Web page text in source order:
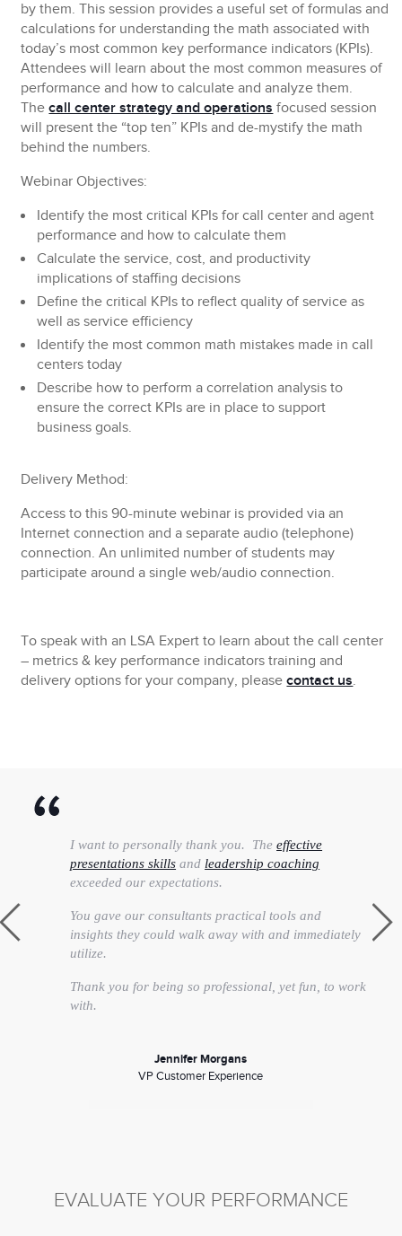
by them. This session provides a useful set of formulas and
calculations for understanding the math associated with
today’s most common key performance indicators (KPIs).
Attendees will learn about the most common measures of
performance and how to calculate and analyze them.
Thecall center strategy and operations focused session
will present the “top ten” KPIs and de-mystify the math
behind the numbers.
Webinar Objectives:
Identify the most critical KPIs for call center and agent
performance and how to calculate them
Calculate the service, cost, and productivity
implications of staffing decisions
Define the critical KPIs to reflect quality of service as
well as service efficiency
Identify the most common math mistakes made in call
centers today
Describe how to perform a correlation analysis to
ensure the correct KPIs are in place to support
business goals.
Delivery Method:
Access to this 90-minute webinar is provided via an
Internet connection and a separate audio (telephone)
connection. An unlimited number of students may
participate around a single web/audio connection.
To speak with an LSA Expert to learn about the call center
– metrics & key performance indicators training and
delivery options for your company, pleasecontact us.
I want to personally thank you. Theeffective
presentations skills and leadership coaching
exceeded our expectations.
You gave our consultants practical tools and
insights they could walk away with and immediately
utilize.
Thank you for being so professional, yet fun, to work
with.
Jennifer Morgans
VP Customer Experience
EVALUATE YOUR PERFORMANCE